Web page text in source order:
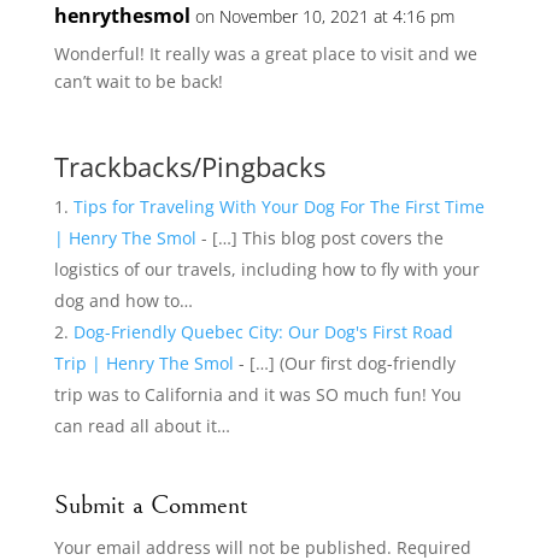
henrythesmol on November 10, 2021 at 4:16 pm
Wonderful! It really was a great place to visit and we
can’t wait to be back!
Trackbacks/Pingbacks
Tips for Traveling With Your Dog For The First Time
| Henry The Smol - […] This blog post covers the
logistics of our travels, including how to fly with your
dog and how to…
Dog-Friendly Quebec City: Our Dog's First Road
Trip | Henry The Smol - […] (Our first dog-friendly
trip was to California and it was SO much fun! You
can read all about it…
Submit a Comment
Your email address will not be published. Required